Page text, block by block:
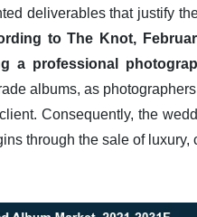
deliverables that justify
to The Knot,
a professional
albums, as
Consequently, the
through the sale of luxury,